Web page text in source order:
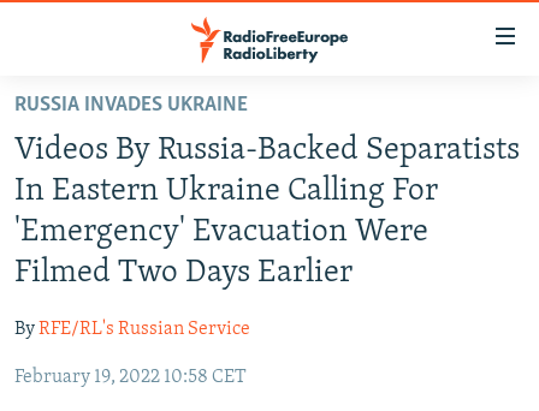
Skip
main
content
Skip
main
Skip
to
TO READERS IN RUSSIA
RUSSIA PROGRAMMING
CURRENT TIME
IRAN
CENTRAL ASIA
TAJIKISTAN
PAKISTAN
CAUCASUS
ARMENIA
CENTRAL/SE EUROPE
RUSSIA INVADES UKRAINE
Videos By Russia-Backed Separatists
In Eastern Ukraine Calling For
'Emergency' Evacuation Were
Filmed Two Days Earlier
ByRFE/RL's Russian Service
February 19, 2022 10:58 CET